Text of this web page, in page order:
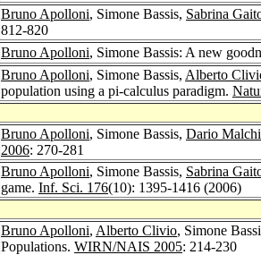
Bruno Apolloni, Simone Bassis, Sabrina
812-820
Bruno Apolloni, Simone Bassis: A new
Bruno Apolloni, Simone Bassis, Alberto
population using a pi-calculus paradigm.
Bruno Apolloni, Simone Bassis, Dario
2006: 270-281
Bruno Apolloni, Simone Bassis, Sabrina
game. Inf. Sci. 176(10): 1395-1416 (2006)
Bruno Apolloni, Alberto Clivio, Simone
Populations. WIRN/NAIS 2005: 214-230